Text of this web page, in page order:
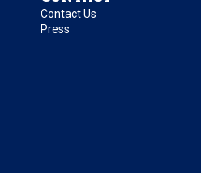
Contact Us
Press